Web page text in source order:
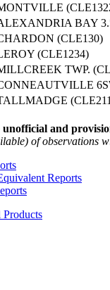
BAY
(CLE130)
(CLE1234)
TWP.
unofficial and
of observations
Reports